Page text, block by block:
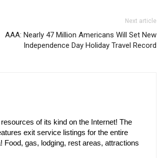
Next article
AAA: Nearly 47 Million Americans Will Set New
Independence Day Holiday Travel Record
of its kind on the Internet! The
exit service listings for the entire
Food, gas, lodging, rest areas, attractions